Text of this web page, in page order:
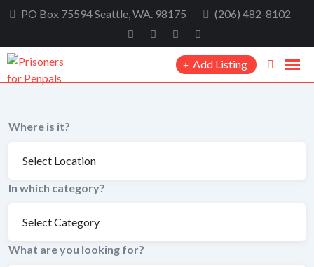
Skip PO Box 75594 Seattle, WA. 98175 (206) 482-8102
Add Listing
Where is it?
In which category?
What are you looking for?